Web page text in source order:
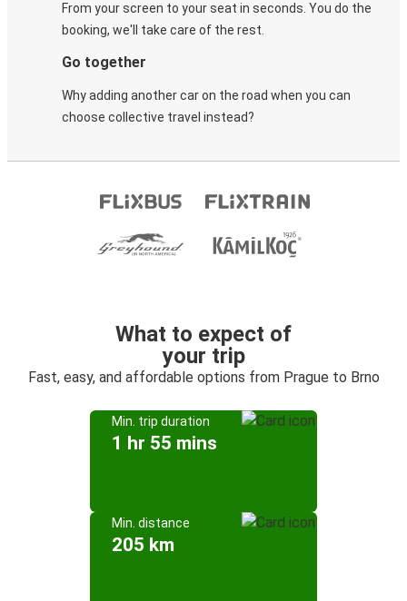
From your screen to your seat in seconds. You do the
booking, we'll take care of the rest.
Go together
Why adding another car on the road when you can
choose collective travel instead?
What to expect of
your trip
Fast, easy, and affordable options from Prague to Brno
Min. trip duration
1 hr 55 mins
Min. distance
205 km